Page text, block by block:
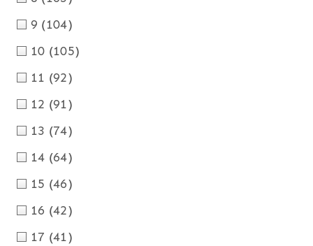
9 (104)
10 (105)
11 (92)
12 (91)
13 (74)
14 (64)
15 (46)
16 (42)
17 (41)